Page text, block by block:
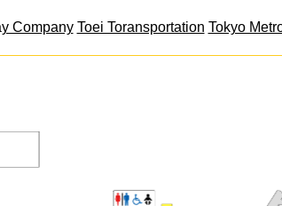
Company Toei Toransportation Tokyo